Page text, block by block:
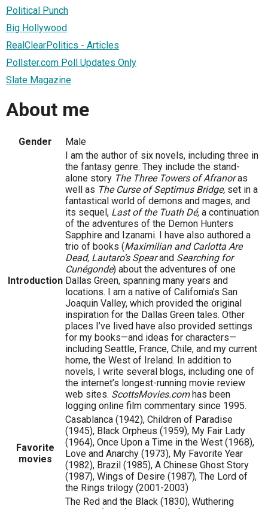
Political Punch
Big Hollywood
RealClearPolitics - Articles
Pollster.com Poll Updates Only
Slate Magazine
About me
Gender Male
Introduction
I am the author of six novels, including three in
the fantasy genre. They include the stand-
alone story The Three Towers of Afranoras
well as The Curse of Septimus Bridge, set in a
fantastical world of demons and mages, and
its sequel, Last of the Tuath Dé, a continuation
of the adventures of the Demon Hunters
Sapphire and Izanami. I have also authored a
trio of books (Maximilian and Carlotta Are
Dead, Lautaro’s Spearand Searching for
Cunégonde) about the adventures of one
Dallas Green, spanning many years and
locations. I am a native of California’s San
Joaquin Valley, which provided the original
inspiration for the Dallas Green tales. Other
places I’ve lived have also provided settings
for my books—and ideas for characters—
including Seattle, France, Chile, and my current
home, the West of Ireland. In addition to
novels, I write several blogs, including one of
the internet’s longest-running movie review
web sites. ScottsMovies.comhas been
logging online film commentary since 1995.
Favorite
movies
Casablanca (1942), Children of Paradise
(1945), Black Orpheus (1959), My Fair Lady
(1964), Once Upon a Time in the West (1968),
Love and Anarchy (1973), My Favorite Year
(1982), Brazil (1985), A Chinese Ghost Story
(1987), Wings of Desire (1987), The Lord of
the Rings trilogy (2001-2003)
The Red and the Black (1830), Wuthering